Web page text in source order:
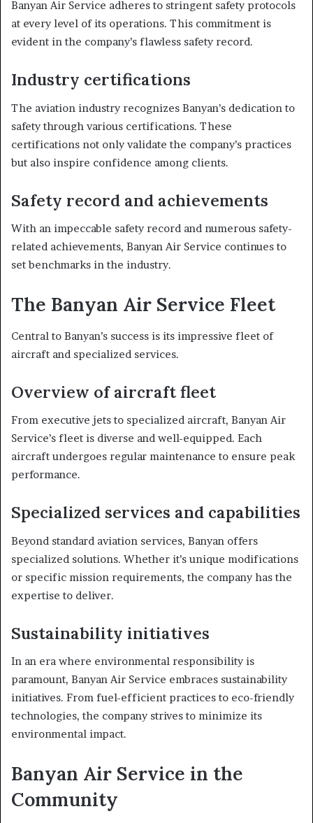
Banyan Air Service adheres to stringent safety protocols
at every level of its operations. This commitment is
evident in the company’s flawless safety record.
Industry certifications
The aviation industry recognizes Banyan’s dedication to
safety through various certifications. These
certifications not only validate the company’s practices
but also inspire confidence among clients.
Safety record and achievements
With an impeccable safety record and numerous safety-
related achievements, Banyan Air Service continues to
set benchmarks in the industry.
The Banyan Air Service Fleet
Central to Banyan’s success is its impressive fleet of
aircraft and specialized services.
Overview of aircraft fleet
From executive jets to specialized aircraft, Banyan Air
Service’s fleet is diverse and well-equipped. Each
aircraft undergoes regular maintenance to ensure peak
performance.
Specialized services and capabilities
Beyond standard aviation services, Banyan offers
specialized solutions. Whether it’s unique modifications
or specific mission requirements, the company has the
expertise to deliver.
Sustainability initiatives
In an era where environmental responsibility is
paramount, Banyan Air Service embraces sustainability
initiatives. From fuel-efficient practices to eco-friendly
technologies, the company strives to minimize its
environmental impact.
Banyan Air Service in the
Community